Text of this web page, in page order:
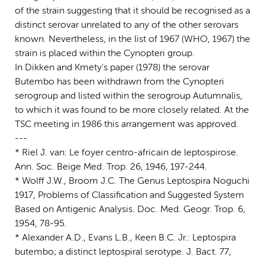
of the strain suggesting that it should be recognised as a
distinct serovar unrelated to any of the other serovars
known. Nevertheless, in the list of 1967 (WHO, 1967) the
strain is placed within the Cynopteri group.
In Dikken and Kmety's paper (1978) the serovar
Butembo has been withdrawn from the Cynopteri
serogroup and listed within the serogroup Autumnalis,
to which it was found to be more closely related. At the
TSC meeting in 1986 this arrangement was approved.
---
* Riel J. van: Le foyer centro-africain de leptospirose.
Ann. Soc. Beige Med. Trop. 26, 1946, 197-244.
* Wolff J.W., Broom J.C. The Genus Leptospira Noguchi
1917, Problems of Classification and Suggested System
Based on Antigenic Analysis. Doc. Med. Geogr. Trop. 6,
1954, 78-95.
* Alexander A.D., Evans L.B., Keen B.C. Jr.: Leptospira
butembo; a distinct leptospiral serotype. J. Bact. 77,